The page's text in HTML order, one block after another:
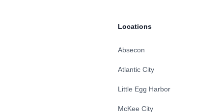
Locations
Absecon
Atlantic City
Little Egg Harbor
McKee City